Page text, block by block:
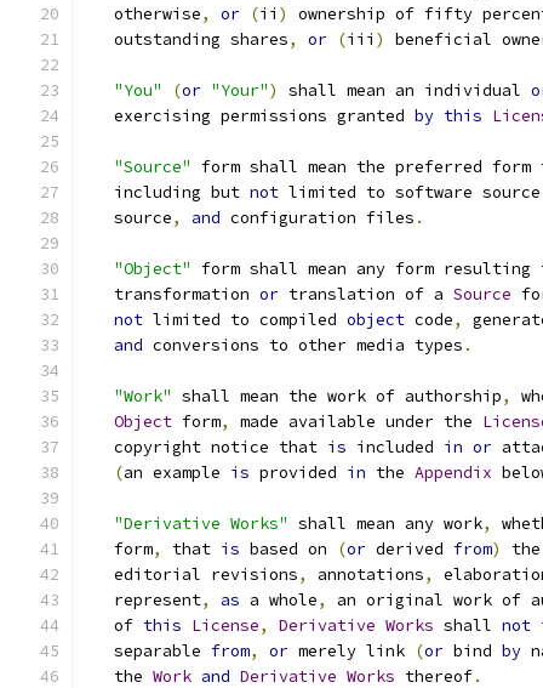
   otherwise
, or (ii )
ownership of fifty
   outstanding shares
, or (iii ) beneficial
"You" (or "Your") shall mean an individual
   exercising permissions granted
by this
"Source" form shall mean the preferred form
   including but
not limited to software source
   source
, and configuration files .
"Object" form shall mean any form resulting
   transformation
or translation of a Source
not limited to compiled object code,
and conversions to other media types .
"Work" shall mean the work of authorship,
Object form, made available under the
   copyright notice that
is included in or
(an example is provided in the Appendix
"Derivative Works" shall mean any work,
   form
, that is based on (or derived from)
   editorial revisions
, annotations,
   represent
, as a whole,
an original work of
   of
this License, Derivative Works shall not
   separable
from, or merely link (or bind by
   the
Work and Derivative Works thereof.